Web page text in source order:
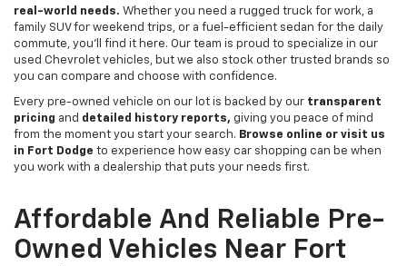
real-world needs. Whether you need a rugged truck for work, a
family SUV for weekend trips, or a fuel-efficient sedan for the daily
commute, you’ll find it here. Our team is proud to specialize in our
used Chevrolet vehicles, but we also stock other trusted brands so
you can compare and choose with confidence.
Every pre-owned vehicle on our lot is backed by our transparent
pricing and detailed history reports, giving you peace of mind
from the moment you start your search. Browse online or visit us
in Fort Dodge to experience how easy car shopping can be when
you work with a dealership that puts your needs first.
Affordable And Reliable Pre-
Owned Vehicles Near Fort